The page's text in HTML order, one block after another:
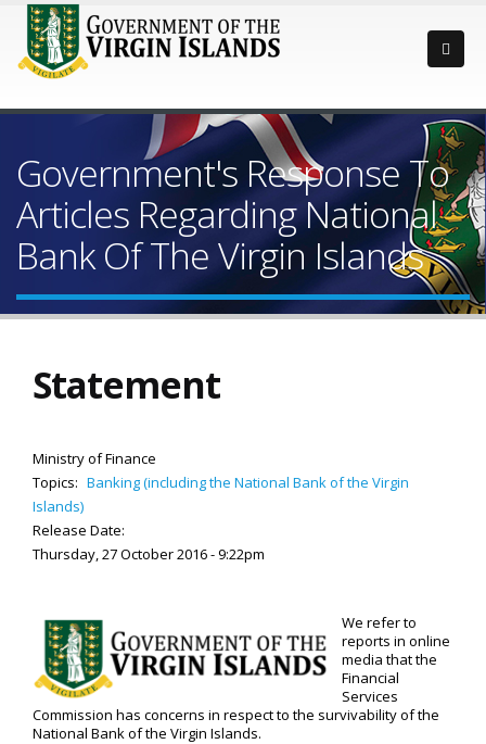
Government's Response To
Articles Regarding National
Bank Of The Virgin Islands
Statement
Ministry of Finance
Topics: Banking (including the National Bank of the Virgin
Islands)
Release Date:
Thursday, 27 October 2016 - 9:22pm
We refer to
reports in online
media that the
Financial
Services
Commission has concerns in respect to the survivability of the
National Bank of the Virgin Islands.